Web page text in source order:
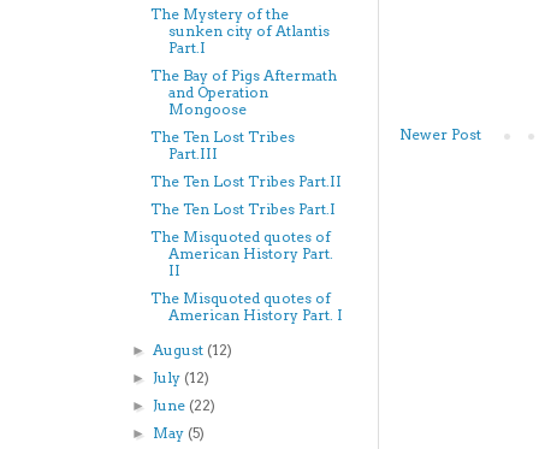
Newer Post
The Mystery of the
sunken city of Atlantis
Part.I
The Bay of Pigs Aftermath
and Operation
Mongoose
The Ten Lost Tribes
Part.III
The Ten Lost Tribes Part.II
The Ten Lost Tribes Part.I
The Misquoted quotes of
American History Part.
II
The Misquoted quotes of
American History Part. I
►August (12)
►July (12)
►June (22)
► May (5)